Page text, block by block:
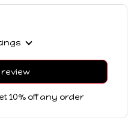
review
10% off any order